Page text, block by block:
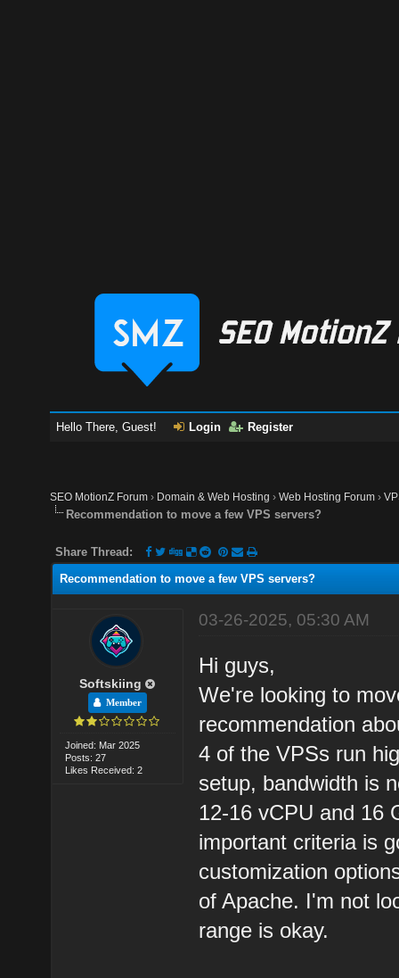
Hello There, Guest! Login Register
SEO MotionZ Forum › Domain & Web Hosting ›Web Hosting Forum ›
Recommendation to move a few VPS servers?
Share Thread:
Recommendation to move a few VPS servers?
Softskiing
Member
Joined: Mar 2025
Posts: 27
Likes Received: 2
03-26-2025, 05:30 AM
Hi guys,
We're looking to
recommendation
4 of the VPSs run
setup, bandwidth is
12-16 vCPU and 16
important criteria is
customization
of Apache. I'm not
range is okay.